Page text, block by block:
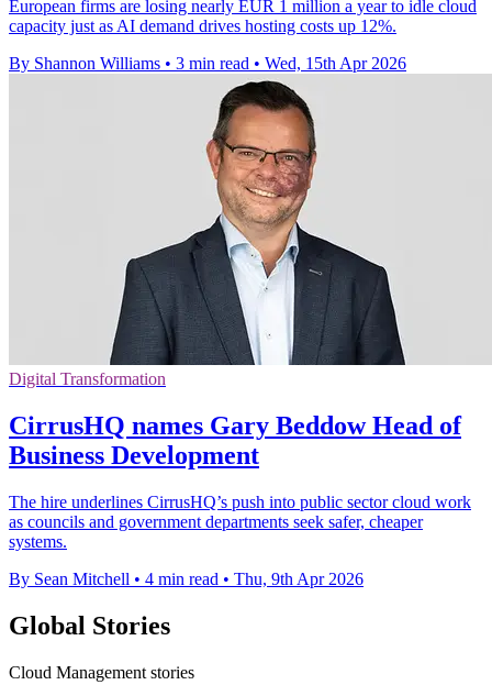
European firms are losing nearly EUR 1 million a year to idle cloud
capacity just as AI demand drives hosting costs up 12%.
By Shannon Williams • 3 min read • Wed, 15th Apr 2026
Digital Transformation
CirrusHQ names Gary Beddow Head of
Business Development
The hire underlines CirrusHQ’s push into public sector cloud work
as councils and government departments seek safer, cheaper
systems.
By Sean Mitchell • 4 min read • Thu, 9th Apr 2026
Global Stories
Cloud Management stories